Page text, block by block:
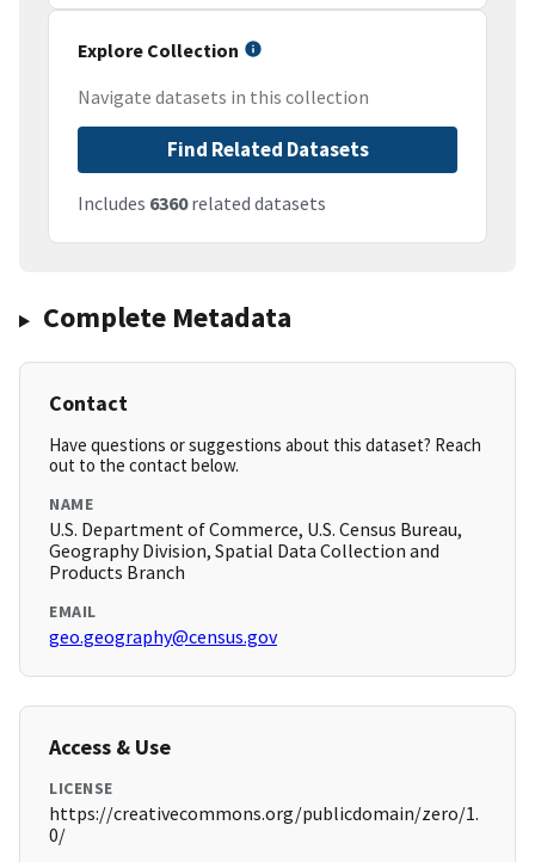
Explore Collection
Navigate datasets in this collection
Find Related Datasets
Includes 6360related datasets
Complete Metadata
Contact
Have questions or suggestions about this dataset? Reach
out to the contact below.
NAME
U.S. Department of Commerce, U.S. Census Bureau,
Geography Division, Spatial Data Collection and
Products Branch
EMAIL
geo.geography@census.gov
Access & Use
LICENSE
https://creativecommons.org/publicdomain/zero/1.
0/